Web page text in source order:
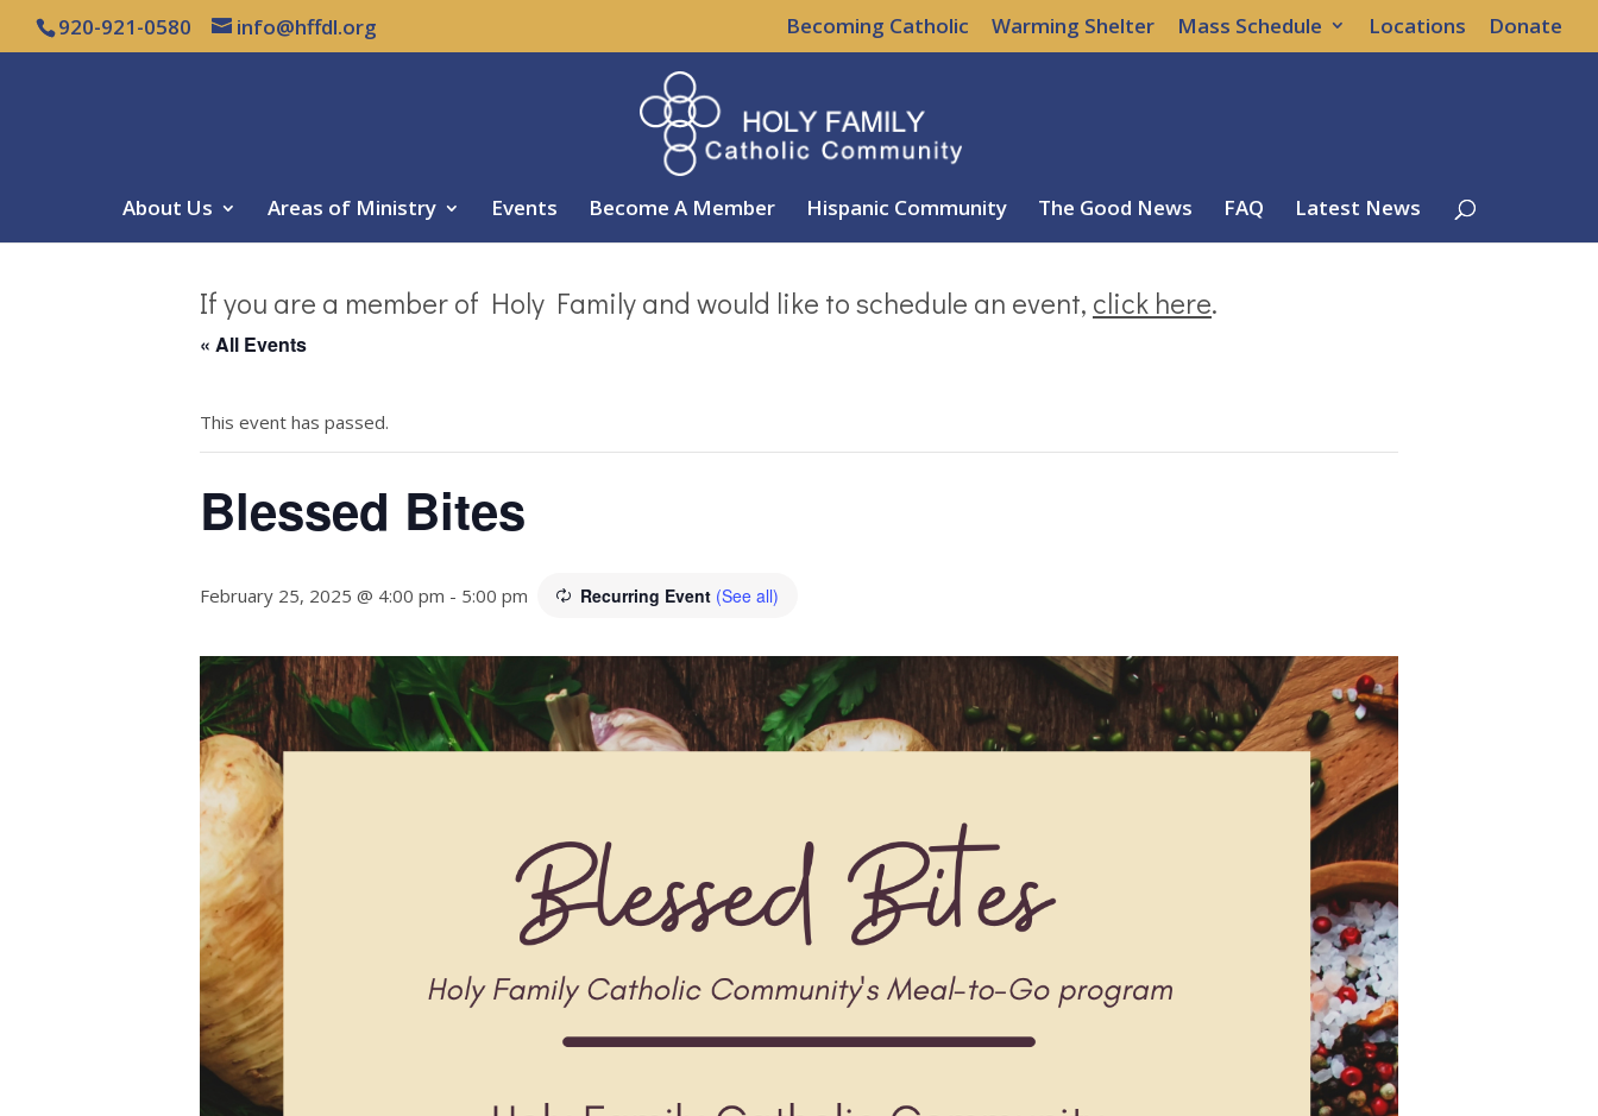
920-921-0580 info@hffdl.org Becoming Catholic Warming Shelter Mass Schedule Locations Donate
About Us Areas of Ministry Events Become A Member Hispanic Community The Good News FAQ Latest News
If you are a member of Holy Family and would like to schedule an event, click here.
« All Events
This event has passed.
Blessed Bites
February 25, 2025 @ 4:00 pm - 5:00 pm Recurring Event (See all)